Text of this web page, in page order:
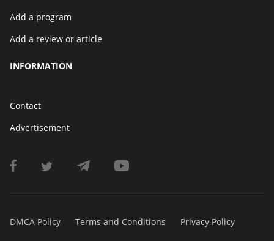
Add a program
Add a review or article
INFORMATION
Contact
Advertisement
DMCA Policy Terms and Conditions Privacy Policy